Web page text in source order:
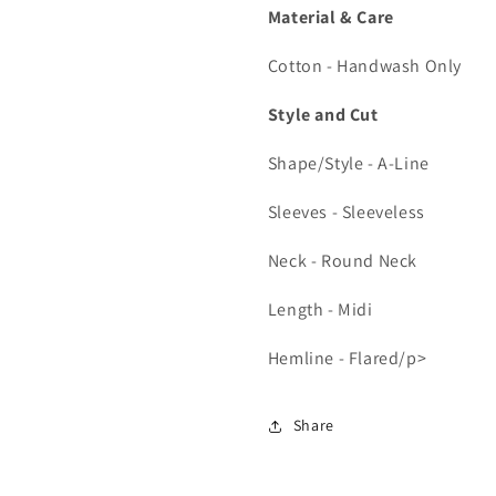
Material & Care
Cotton - Handwash Only
Style and Cut
Shape/Style - A-Line
Sleeves - Sleeveless
Neck - Round Neck
Length - Midi
Hemline - Flared/p>
Share